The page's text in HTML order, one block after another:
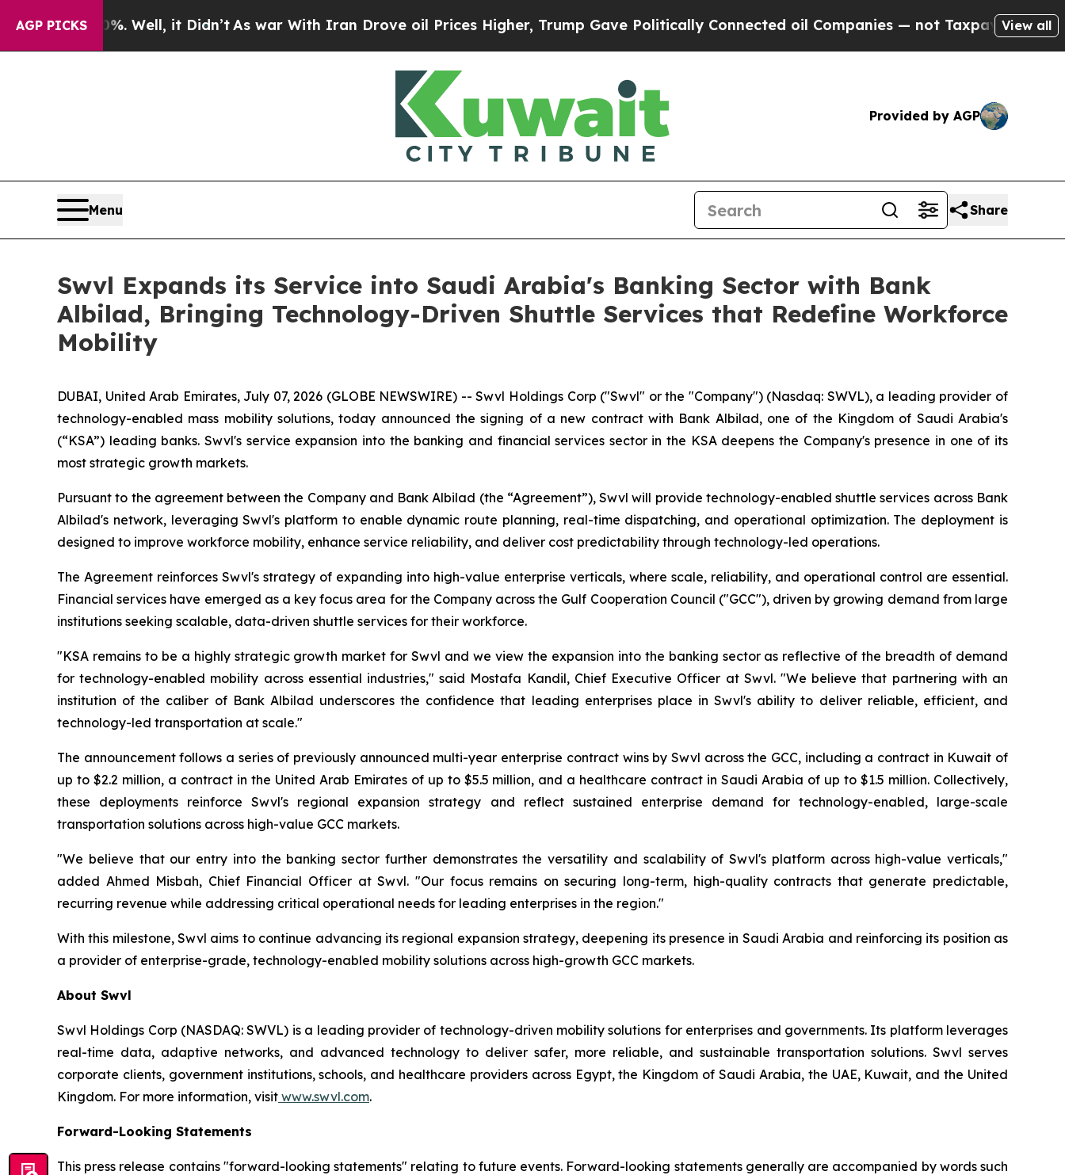
AGP PICKS
40%. Well, it Didn’tAs war With Iran Drove oil Prices Higher, Trump Gave Politically Connected oil Companies — not Taxpayers — the Chance
View all
Provided by AGP
Menu Share
Swvl Expands its Service into Saudi Arabia's Banking Sector with Bank
Albilad, Bringing Technology-Driven Shuttle Services that Redefine Workforce
Mobility
DUBAI, United Arab Emirates, July 07, 2026 (GLOBE NEWSWIRE) -- Swvl Holdings Corp ("Swvl" or the "Company") (Nasdaq: SWVL), a leading provider of
technology-enabled mass mobility solutions, today announced the signing of a new contract with Bank Albilad, one of the Kingdom of Saudi Arabia's
(“KSA”) leading banks. Swvl's service expansion into the banking and financial services sector in the KSA deepens the Company's presence in one of its
most strategic growth markets.
Pursuant to the agreement between the Company and Bank Albilad (the “Agreement”), Swvl will provide technology-enabled shuttle services across Bank
Albilad's network, leveraging Swvl's platform to enable dynamic route planning, real-time dispatching, and operational optimization. The deployment is
designed to improve workforce mobility, enhance service reliability, and deliver cost predictability through technology-led operations.
The Agreement reinforces Swvl's strategy of expanding into high-value enterprise verticals, where scale, reliability, and operational control are essential.
Financial services have emerged as a key focus area for the Company across the Gulf Cooperation Council ("GCC"), driven by growing demand from large
institutions seeking scalable, data-driven shuttle services for their workforce.
"KSA remains to be a highly strategic growth market for Swvl and we view the expansion into the banking sector as reflective of the breadth of demand
for technology-enabled mobility across essential industries," said Mostafa Kandil, Chief Executive Officer at Swvl. "We believe that partnering with an
institution of the caliber of Bank Albilad underscores the confidence that leading enterprises place in Swvl's ability to deliver reliable, efficient, and
technology-led transportation at scale."
The announcement follows a series of previously announced multi-year enterprise contract wins by Swvl across the GCC, including a contract in Kuwait of
up to $2.2 million, a contract in the United Arab Emirates of up to $5.5 million, and a healthcare contract in Saudi Arabia of up to $1.5 million. Collectively,
these deployments reinforce Swvl's regional expansion strategy and reflect sustained enterprise demand for technology-enabled, large-scale
transportation solutions across high-value GCC markets.
"We believe that our entry into the banking sector further demonstrates the versatility and scalability of Swvl's platform across high-value verticals,"
added Ahmed Misbah, Chief Financial Officer at Swvl. "Our focus remains on securing long-term, high-quality contracts that generate predictable,
recurring revenue while addressing critical operational needs for leading enterprises in the region."
With this milestone, Swvl aims to continue advancing its regional expansion strategy, deepening its presence in Saudi Arabia and reinforcing its position as
a provider of enterprise-grade, technology-enabled mobility solutions across high-growth GCC markets.
About Swvl
Swvl Holdings Corp (NASDAQ: SWVL) is a leading provider of technology-driven mobility solutions for enterprises and governments. Its platform leverages
real-time data, adaptive networks, and advanced technology to deliver safer, more reliable, and sustainable transportation solutions. Swvl serves
corporate clients, government institutions, schools, and healthcare providers across Egypt, the Kingdom of Saudi Arabia, the UAE, Kuwait, and the United
Kingdom. For more information, visit www.swvl.com.
Forward-Looking Statements
This press release contains "forward-looking statements" relating to future events. Forward-looking statements generally are accompanied by words such